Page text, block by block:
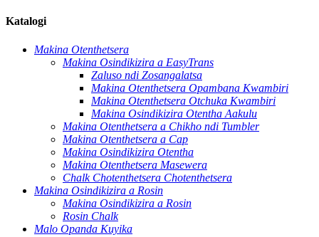
Katalogi
Makina Otenthetsera
Makina Osindikizira a EasyTrans
Zaluso ndi Zosangalatsa
Makina Otenthetsera Opambana Kwambiri
Makina Otenthetsera Otchuka Kwambiri
Makina Osindikizira Otentha Aakulu
Makina Otenthetsera a Chikho ndi Tumbler
Makina Otenthetsera a Cap
Makina Osindikizira Otentha
Makina Otenthetsera Masewera
Chalk Chotenthetsera Chotenthetsera
Makina Osindikizira a Rosin
Makina Osindikizira a Rosin
Rosin Chalk
Malo Opanda Kuyika